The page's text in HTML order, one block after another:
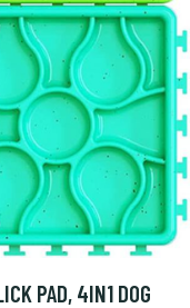
PAD, 4IN1 DOG